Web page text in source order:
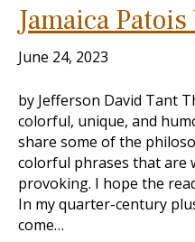
Jamaica
June 24, 2023
by Jefferson David Tant
colorful, unique, and
share some of the
colorful phrases that are
provoking. I hope the
In my quarter-century
come…